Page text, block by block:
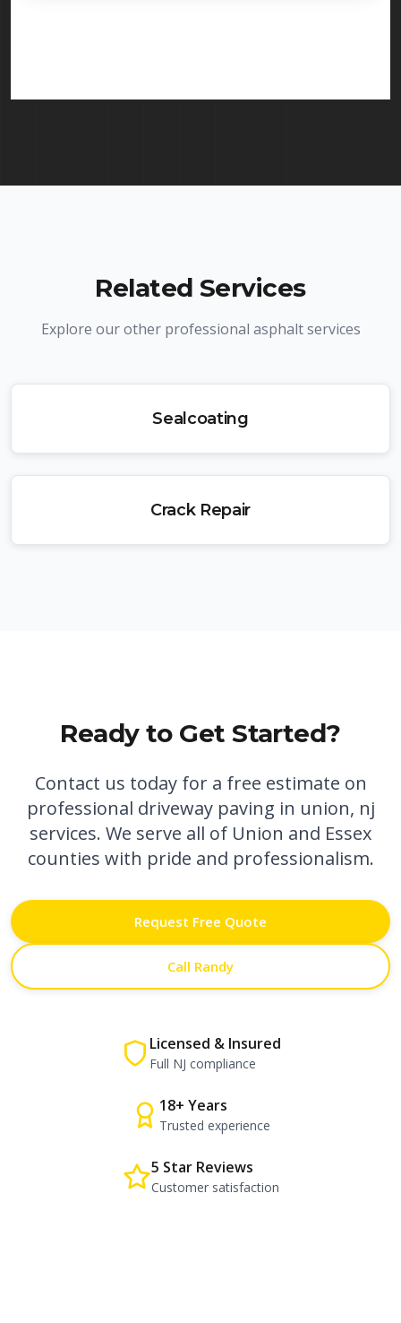
Related Services
Explore our other professional asphalt services
Sealcoating
Crack Repair
Ready to Get Started?
Contact us today for a free estimate on
professional driveway paving in union, nj
services. We serve all of Union and Essex
counties with pride and professionalism.
Request Free Quote
Call Randy
Licensed & Insured
Full NJ compliance
18+ Years
Trusted experience
5 Star Reviews
Customer satisfaction